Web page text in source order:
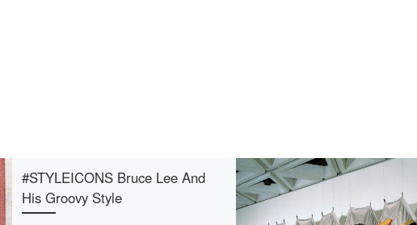
#STYLEICONS Bruce Lee And
His Groovy Style